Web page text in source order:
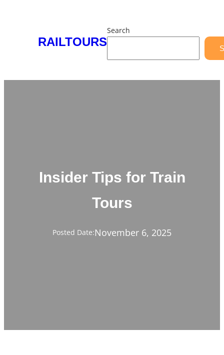
RAILTOURS
Search
Insider Tips for Train
Tours
Posted Date:November 6, 2025